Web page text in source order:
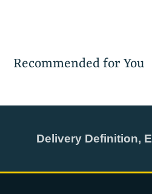
Recommended for You
Delivery Definition,